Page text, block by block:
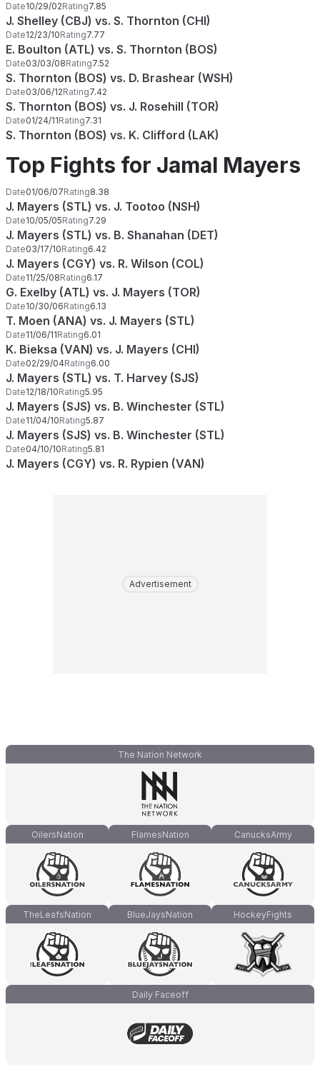
Date10/29/02Rating7.85
J. Shelley (CBJ) vs. S. Thornton (CHI)
Date12/23/10Rating7.77
E. Boulton (ATL) vs. S. Thornton (BOS)
Date03/03/08Rating7.52
S. Thornton (BOS) vs. D. Brashear (WSH)
Date03/06/12Rating7.42
S. Thornton (BOS) vs. J. Rosehill (TOR)
Date01/24/11Rating7.31
S. Thornton (BOS) vs. K. Clifford (LAK)
Top Fights for Jamal Mayers
Date01/06/07Rating8.38
J. Mayers (STL) vs. J. Tootoo (NSH)
Date10/05/05Rating7.29
J. Mayers (STL) vs. B. Shanahan (DET)
Date03/17/10Rating6.42
J. Mayers (CGY) vs. R. Wilson (COL)
Date11/25/08Rating6.17
G. Exelby (ATL) vs. J. Mayers (TOR)
Date10/30/06Rating6.13
T. Moen (ANA) vs. J. Mayers (STL)
Date11/06/11Rating6.01
K. Bieksa (VAN) vs. J. Mayers (CHI)
Date02/29/04Rating6.00
J. Mayers (STL) vs. T. Harvey (SJS)
Date12/18/10Rating5.95
J. Mayers (SJS) vs. B. Winchester (STL)
Date11/04/10Rating5.87
J. Mayers (SJS) vs. B. Winchester (STL)
Date04/10/10Rating5.81
J. Mayers (CGY) vs. R. Rypien (VAN)
Advertisement
The Nation Network
OilersNation FlamesNation CanucksArmy
TheLeafsNation BlueJaysNation HockeyFights
Daily Faceoff